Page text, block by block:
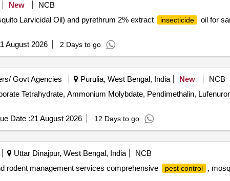
New
NCB
Larvicidal Oil) and pyrethrum 2% extract
insecticide oil for
August 2026 2 Days to go
Govt Agencies Purulia, West Bengal, India New
NCB
Tetrahydrate, Ammonium Molybdate, Pendimethalin,
Date :21 August 2026 12 Days to go
Uttar Dinajpur, West Bengal, India
NCB
rodent management services comprehensive
pest control ,